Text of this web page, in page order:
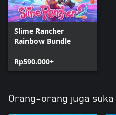
Slime Rancher
Rainbow Bundle
Rp590.000+
Orang-orang juga suka